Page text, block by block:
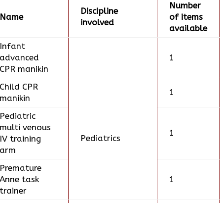
Discipline
involved
Number
of items
available
manikin
Pediatrics
1
CPR
1
venous
training
1
task
1